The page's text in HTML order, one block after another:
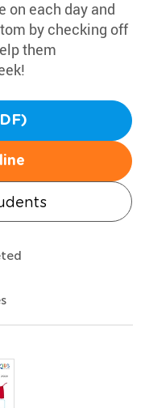
on each day and
by checking off
them